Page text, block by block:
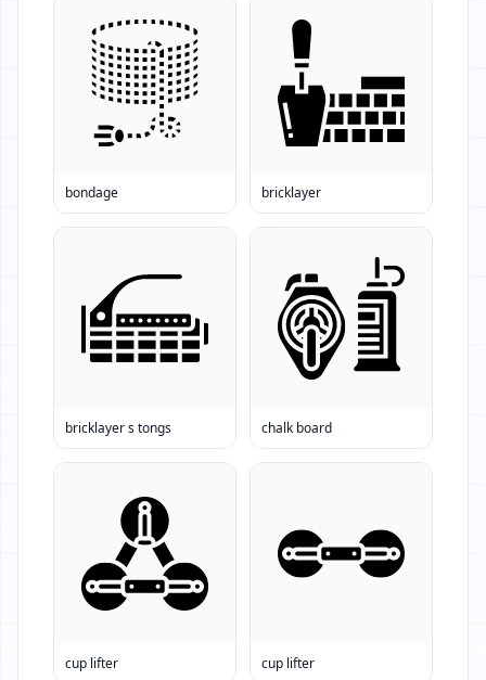
bondage bricklayer
bricklayer s tongs chalk board
cup lifter cup lifter